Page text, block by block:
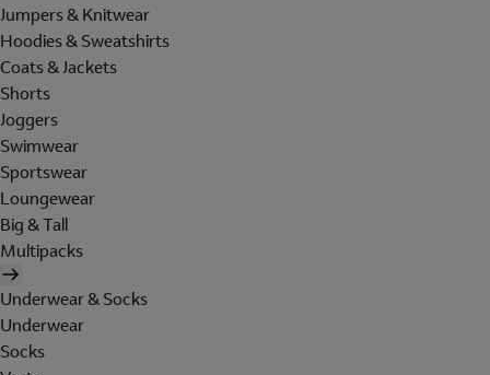
Jumpers & Knitwear
Hoodies & Sweatshirts
Coats & Jackets
Shorts
Joggers
Swimwear
Sportswear
Loungewear
Big & Tall
Multipacks
Underwear & Socks
Underwear
Socks